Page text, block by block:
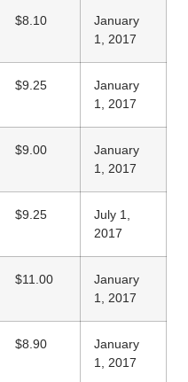
$8.10
January
1, 2017
$9.25
January
1, 2017
$9.00
January
1, 2017
$9.25
July 1,
2017
$11.00
January
1, 2017
$8.90
January
1, 2017